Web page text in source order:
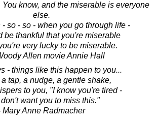
You know, and the miserable is everyone
else.
- so - so - when you go through life -
be thankful that you're miserable
very lucky to be miserable.
Allen movie Annie Hall
- things like this happen to you...
a tap, a nudge, a gentle shake,
to you, "I know you're tired -
want you to miss this."
Mary Anne Radmacher